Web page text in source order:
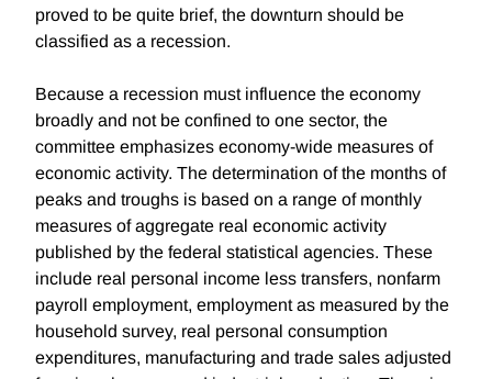
proved to be quite brief, the downturn should be
classified as a recession.
Because a recession must influence the economy
broadly and not be confined to one sector, the
committee emphasizes economy-wide measures of
economic activity. The determination of the months of
peaks and troughs is based on a range of monthly
measures of aggregate real economic activity
published by the federal statistical agencies. These
include real personal income less transfers, nonfarm
payroll employment, employment as measured by the
household survey, real personal consumption
expenditures, manufacturing and trade sales adjusted